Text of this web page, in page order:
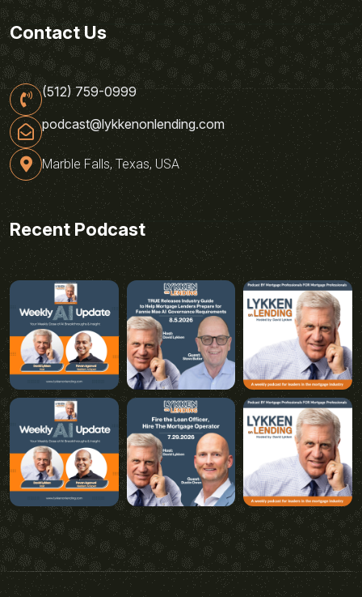
Contact Us
(512) 759-0999
podcast@lykkenonlending.com
Marble Falls, Texas, USA
Recent Podcast